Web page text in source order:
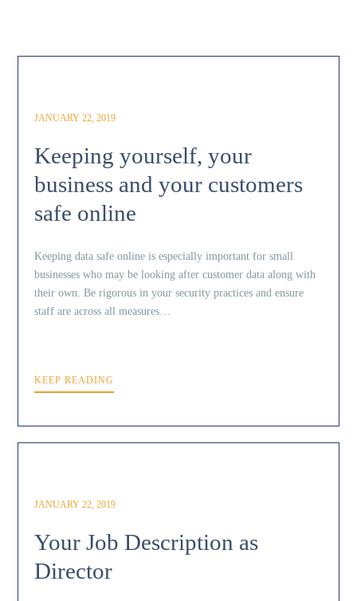
JANUARY 22, 2019
Keeping yourself, your
business and your customers
safe online
Keeping data safe online is especially important for small
businesses who may be looking after customer data along with
their own. Be rigorous in your security practices and ensure
staff are across all measures…
KEEP READING
JANUARY 22, 2019
Your Job Description as
Director